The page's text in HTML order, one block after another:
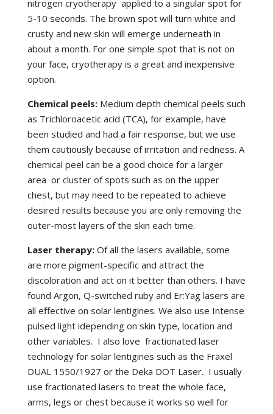
nitrogen cryotherapy applied to a singular spot for
5-10 seconds. The brown spot will turn white and
crusty and new skin will emerge underneath in
about a month. For one simple spot that is not on
your face, cryotherapy is a great and inexpensive
option.
Chemical peels:Medium depth chemical peels such
as Trichloroacetic acid (TCA), for example, have
been studied and had a fair response, but we use
them cautiously because of irritation and redness. A
chemical peel can be a good choice for a larger
area or cluster of spots such as on the upper
chest, but may need to be repeated to achieve
desired results because you are only removing the
outer-most layers of the skin each time.
Laser therapy:Of all the lasers available, some
are more pigment-specific and attract the
discoloration and act on it better than others. I have
found Argon, Q-switched ruby and Er:Yag lasers are
all effective on solar lentigines. We also use Intense
pulsed light idepending on skin type, location and
other variables. I also love fractionated laser
technology for solar lentigines such as the Fraxel
DUAL 1550/1927 or the Deka DOT Laser. I usually
use fractionated lasers to treat the whole face,
arms, legs or chest because it works so well for